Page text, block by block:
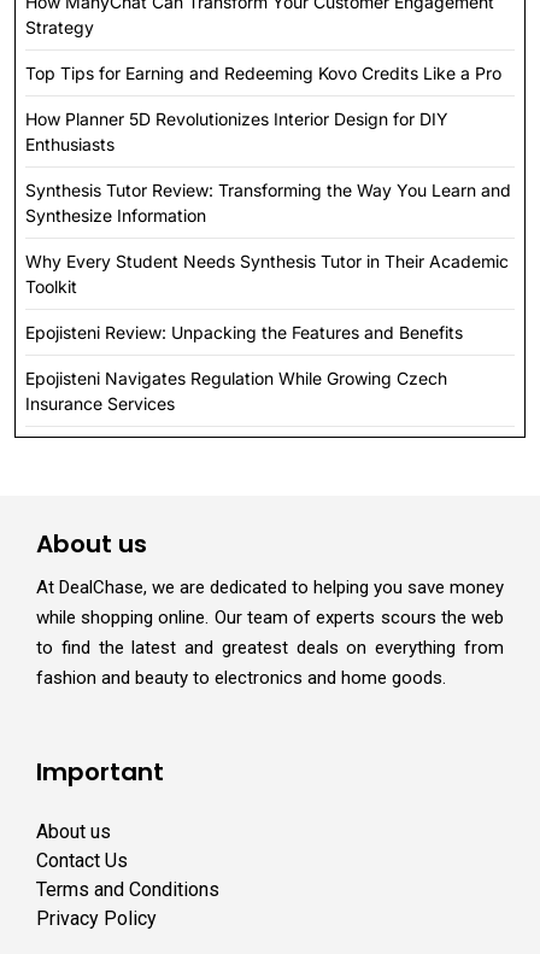
Strategy
Top Tips for Earning and Redeeming Kovo Credits Like a Pro
How Planner 5D Revolutionizes Interior Design for DIY
Enthusiasts
Synthesis Tutor Review: Transforming the Way You Learn and
Synthesize Information
Why Every Student Needs Synthesis Tutor in Their Academic
Toolkit
Epojisteni Review: Unpacking the Features and Benefits
Epojisteni Navigates Regulation While Growing Czech
Insurance Services
About us
At DealChase, we are dedicated to helping you save money
while shopping online. Our team of experts scours the web
to find the latest and greatest deals on everything from
fashion and beauty to electronics and home goods.
Important
About us
Contact Us
Terms and Conditions
Privacy Policy